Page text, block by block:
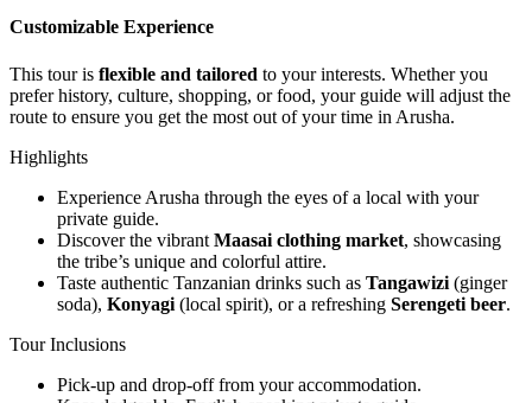
Customizable Experience
This tour is flexible and tailored to your interests. Whether you
prefer history, culture, shopping, or food, your guide will adjust the
route to ensure you get the most out of your time in Arusha.
Highlights
Experience Arusha through the eyes of a local with your
private guide.
Discover the vibrant Maasai clothing market, showcasing
the tribe’s unique and colorful attire.
Taste authentic Tanzanian drinks such as Tangawizi (ginger
soda), Konyagi (local spirit), or a refreshing Serengeti beer.
Tour Inclusions
Pick-up and drop-off from your accommodation.